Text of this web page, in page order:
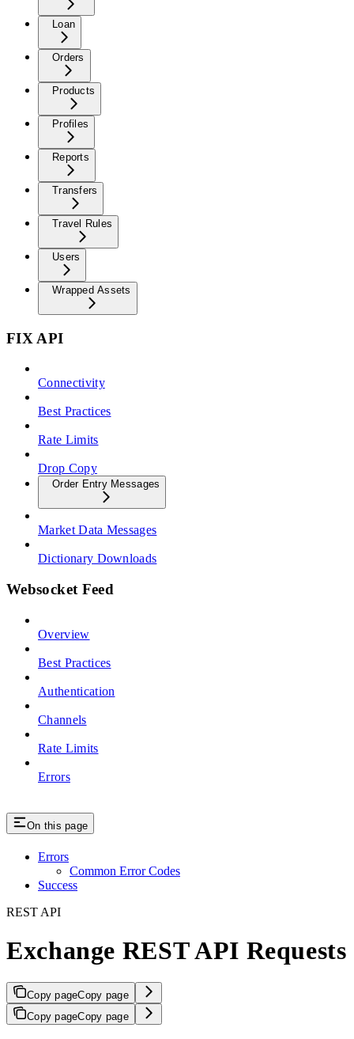
Loan
Orders
Products
Profiles
Reports
Transfers
Travel Rules
Users
Wrapped Assets
FIX API
Connectivity
Best Practices
Rate Limits
Drop Copy
Order Entry Messages
Market Data Messages
Dictionary Downloads
Websocket Feed
Overview
Best Practices
Authentication
Channels
Rate Limits
Errors
On this page
Errors
Common Error Codes
Success
REST API
Exchange REST API Requests
Copy pageCopy page
Copy pageCopy page